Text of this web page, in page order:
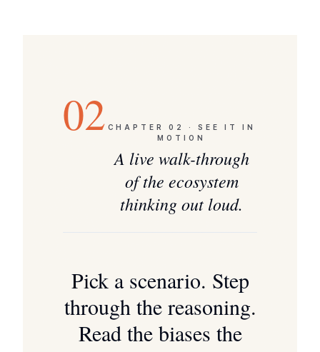
02 CHAPTER 02 · SEE IT IN
MOTION
A live walk-through
of the ecosystem
thinking out loud.
Pick a scenario. Step
through the reasoning.
Read the biases the